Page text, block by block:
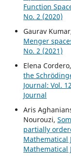
Function
No. 2 (2020)
Gaurav
Menger
No. 2 (2021)
Elena
the
Journal: Vol.
Journal
Aris
Nourouzi,
partially
Mathematical
Mathematical